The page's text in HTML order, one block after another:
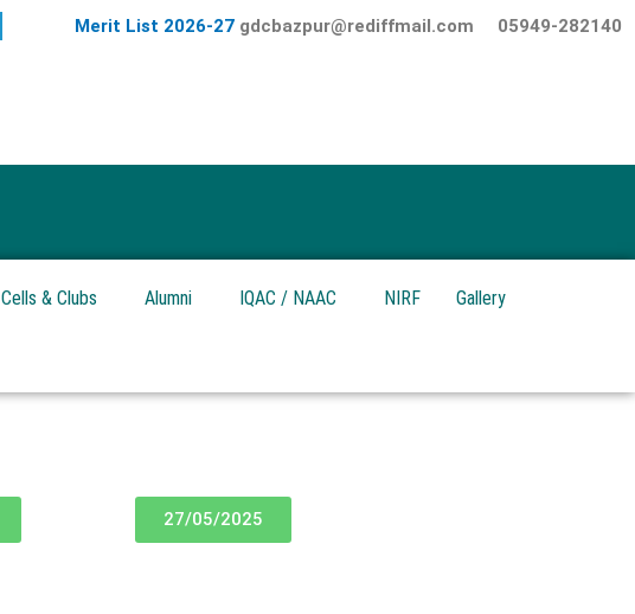
Merit List 2026-27 gdcbazpur@rediffmail.com 05949-282140
Cells & Clubs Alumni IQAC / NAAC NIRF Gallery
27/05/2025